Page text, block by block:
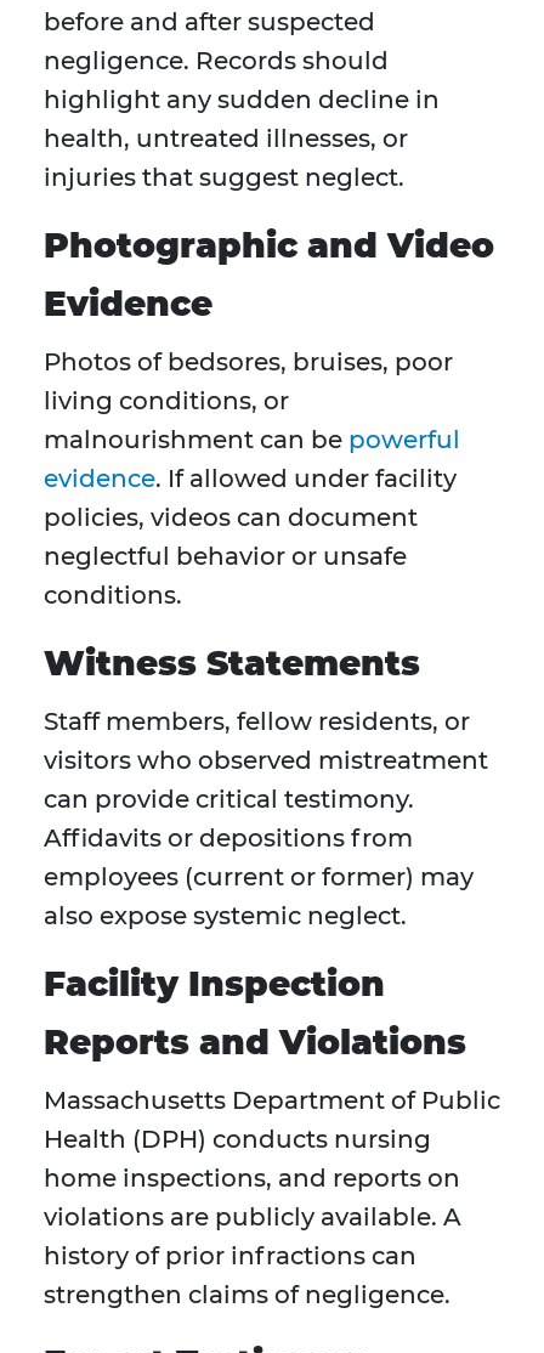
before and after suspected
negligence. Records should
highlight any sudden decline in
health, untreated illnesses, or
injuries that suggest neglect.
Photographic and Video
Evidence
Photos of bedsores, bruises, poor
living conditions, or
malnourishment can be powerful
evidence. If allowed under facility
policies, videos can document
neglectful behavior or unsafe
conditions.
Witness Statements
Staff members, fellow residents, or
visitors who observed mistreatment
can provide critical testimony.
Affidavits or depositions from
employees (current or former) may
also expose systemic neglect.
Facility Inspection
Reports and Violations
Massachusetts Department of Public
Health (DPH) conducts nursing
home inspections, and reports on
violations are publicly available. A
history of prior infractions can
strengthen claims of negligence.